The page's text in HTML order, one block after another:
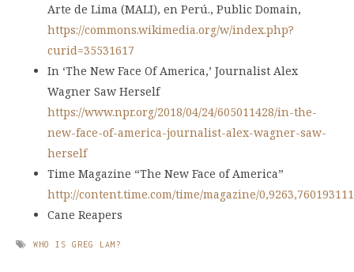
Arte de Lima (MALI), en Perú., Public Domain,
https://commons.wikimedia.org/w/index.php?
curid=35531617
In ‘The New Face Of America,’ Journalist Alex
Wagner Saw Herself
https://www.npr.org/2018/04/24/605011428/in-the-
new-face-of-america-journalist-alex-wagner-saw-
herself
Time Magazine “The New Face of America”
http://content.time.com/time/magazine/
Cane Reapers
WHO IS GREG LAM?